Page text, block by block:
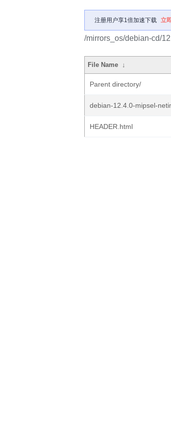
注册用户享1倍加速下载 立
/mirrors_os/debian-cd/
File Name ↓
Parent directory/
debian-12.4.0-mipsel-
HEADER.html